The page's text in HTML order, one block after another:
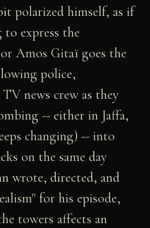
polarized himself, as if
express the
Amos Gitaï goes the
police,
news crew as they
-- either in Jaffa,
changing) -- into
on the same day
wrote, directed, and
for his episode,
towers affects an